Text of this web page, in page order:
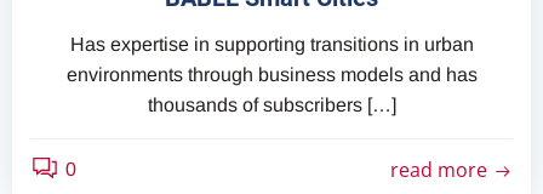
Has expertise in supporting transitions in urban
environments through business models and has
thousands of subscribers […]
0 read more